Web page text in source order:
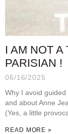
I AM NOT
PARISIAN !
06/16/2025
Why I avoid
and about Anne
(Yes, a little
READ MORE »